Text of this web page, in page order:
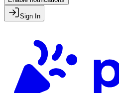
Sign In